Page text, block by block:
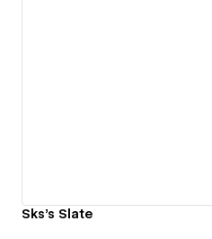
Sks's Slate